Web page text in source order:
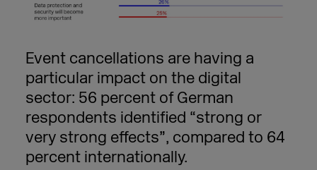
Event cancellations are having a
particular impact on the digital
sector: 56 percent of German
respondents identified “strong or
very strong effects”, compared to 64
percent internationally.